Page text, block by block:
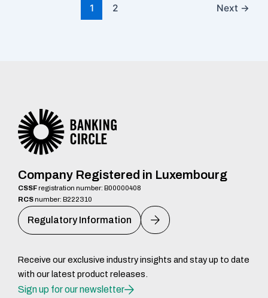
1 2 Next →
Company Registered in Luxembourg
CSSFregistration number: B00000408
RCSnumber: B222310
Regulatory Information
Receive our exclusive industry insights and stay up to date
with our latest product releases.
Sign up for our newsletter